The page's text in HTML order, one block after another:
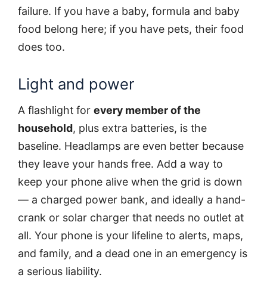
failure. If you have a baby, formula and baby
food belong here; if you have pets, their food
does too.
Light and power
A flashlight for every member of the
household, plus extra batteries, is the
baseline. Headlamps are even better because
they leave your hands free. Add a way to
keep your phone alive when the grid is down
— a charged power bank, and ideally a hand-
crank or solar charger that needs no outlet at
all. Your phone is your lifeline to alerts, maps,
and family, and a dead one in an emergency is
a serious liability.